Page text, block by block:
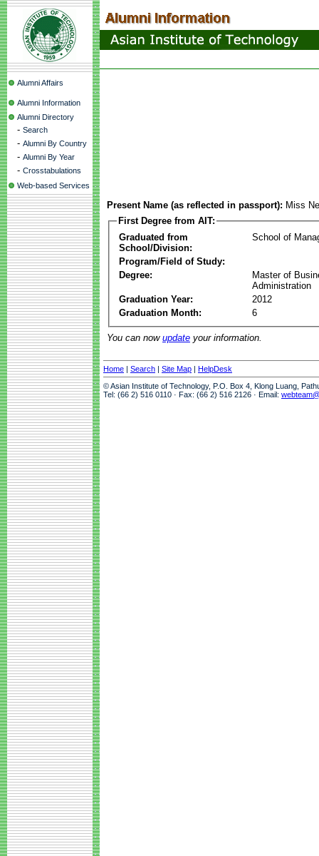
Alumni Affairs
Alumni Information
Alumni Directory
- Search
- Alumni By Country
- Alumni By Year
- Crosstabulations
Web-based Services
Present Name (as reflected in passport): Miss
First Degree from AIT:
Graduated from
School/Division:
School of
Program/Field of Study:
Degree:
Master of
Administration
Graduation Year:
2012
Graduation Month:
6
You can now update your information.
Home | Search | Site Map | HelpDesk
© Asian Institute of Technology, P.O. Box 4, Klong Luang,
Tel: (66 2) 516 0110 · Fax: (66 2) 516 2126 · Email: